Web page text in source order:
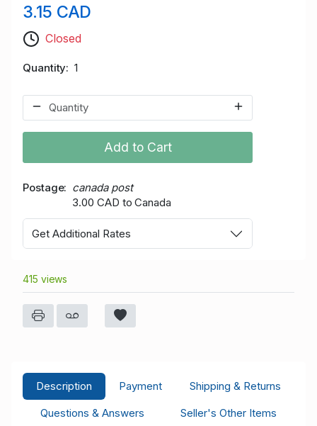
3.15 CAD
Closed
Quantity 1
Add to Cart
Postage
canada post
3.00 CAD to Canada
Get Additional Rates
415 views
Description Payment
Shipping & Returns
Questions & Answers
Seller's Other Items